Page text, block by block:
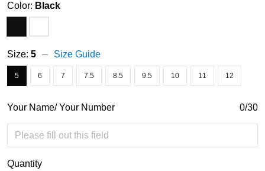
Color: Black
Size: 5 Size Guide
5 6 7 7.5 8.5 9.5 10 11 12
Your Name/ Your Number 0/30
Quantity